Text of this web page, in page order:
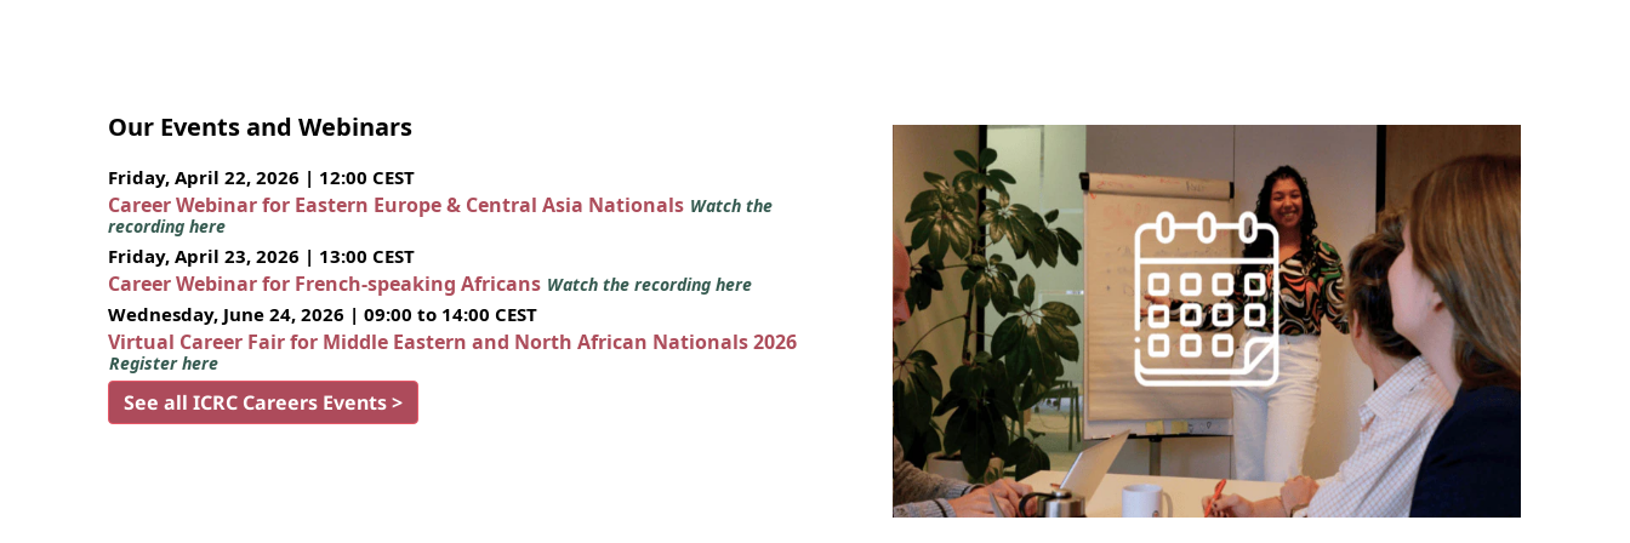
Our Events and Webinars
Friday, April 22, 2026 | 12:00 CEST
Career Webinar for Eastern Europe & Central Asia Nationals Watch the
recording here
Friday, April 23, 2026 | 13:00 CEST
Career Webinar for French-speaking Africans Watch the recording here
Wednesday, June 24, 2026 | 09:00 to 14:00 CEST
Virtual Career Fair for Middle Eastern and North African Nationals 2026
Register here
See all ICRC Careers Events >